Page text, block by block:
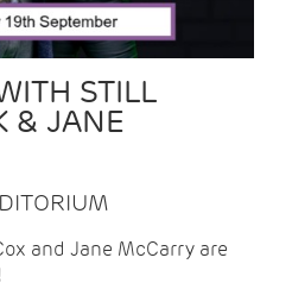
STILL
& JANE
and Jane McCarry are